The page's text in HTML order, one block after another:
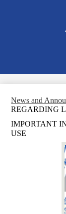
News and
REGARDING
IMPORTANT
USE